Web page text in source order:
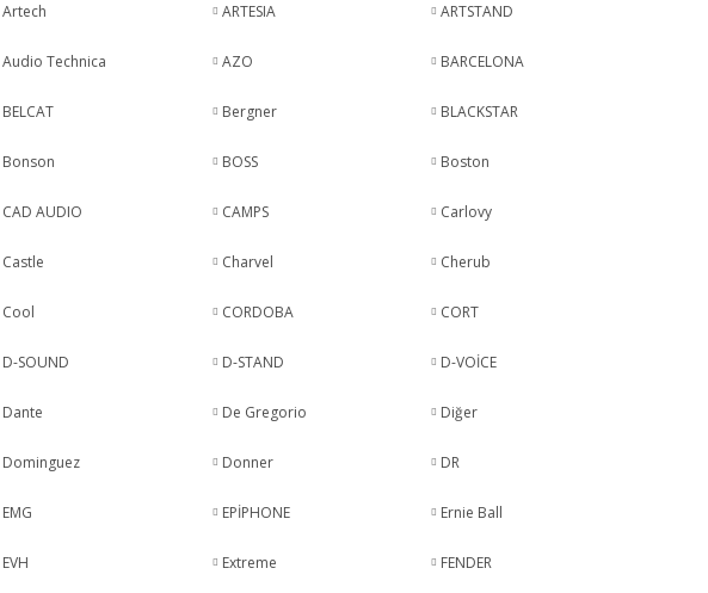
Artech ARTESIA ARTSTAND
Audio Technica AZO BARCELONA
BELCAT Bergner BLACKSTAR
Bonson BOSS Boston
CAD AUDIO CAMPS Carlovy
Castle Charvel Cherub
Cool CORDOBA CORT
D-SOUND D-STAND D-VOİCE
Dante De Gregorio Diğer
Dominguez Donner DR
EMG EPİPHONE Ernie Ball
EVH Extreme FENDER